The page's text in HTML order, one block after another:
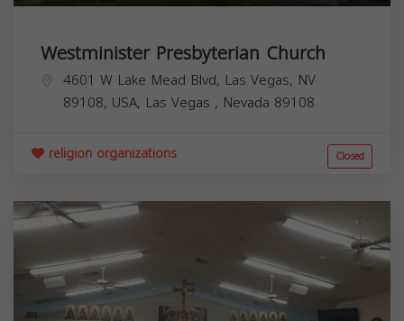
Westminister Presbyterian Church
4601 W Lake Mead Blvd, Las Vegas, NV
89108, USA, Las Vegas , Nevada 89108
religion organizations Closed